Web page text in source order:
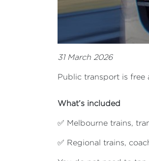
31 March 2026
Public transport is free
What’s included
✅ Melbourne trains,
✅ Regional trains,